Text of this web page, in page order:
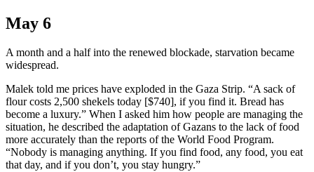
May 6
A month and a half into the renewed blockade, starvation became
widespread.
Malek told me prices have exploded in the Gaza Strip. “A sack of
flour costs 2,500 shekels today [$740], if you find it. Bread has
become a luxury.” When I asked him how people are managing the
situation, he described the adaptation of Gazans to the lack of food
more accurately than the reports of the World Food Program.
“Nobody is managing anything. If you find food, any food, you eat
that day, and if you don’t, you stay hungry.”